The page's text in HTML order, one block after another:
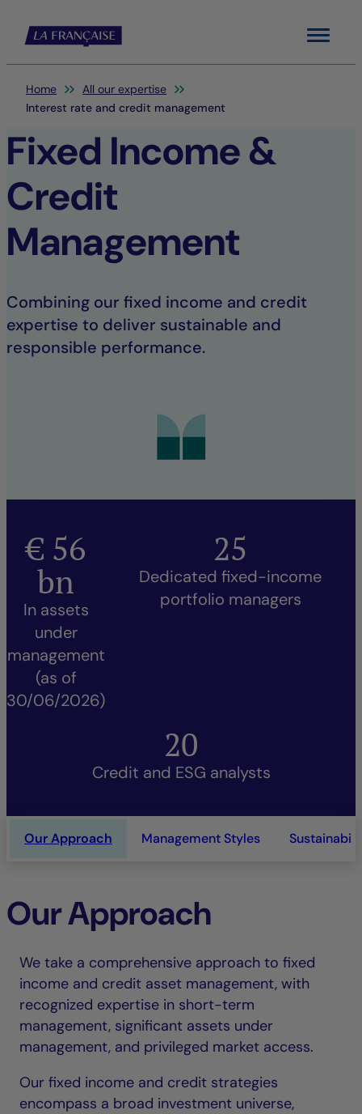
Menu
You are here:
Home
All our expertise
Interest rate and credit management
Fixed Income &
Credit
Management
Combining our fixed income and credit
expertise to deliver sustainable and
responsible performance.
€ 56
bn
In assets
under
management
(as of
30/06/2026)
25
Dedicated fixed-income
portfolio managers
20
Credit and ESG analysts
Our Approach Management Styles
Our Approach
We take a comprehensive approach to fixed
income and credit asset management, with
recognized expertise in short-term
management, significant assets under
management, and privileged market access.
Our fixed income and credit strategies
encompass a broad investment universe,